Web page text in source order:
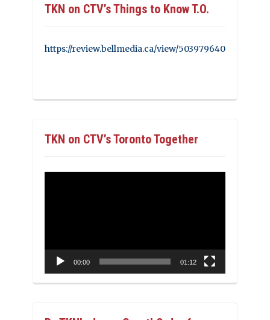
TKN on CTV’s Things to Know T.O.
https://review.bellmedia.ca/view/503979640
TKN on CTV’s Toronto Together
00:00 01:12